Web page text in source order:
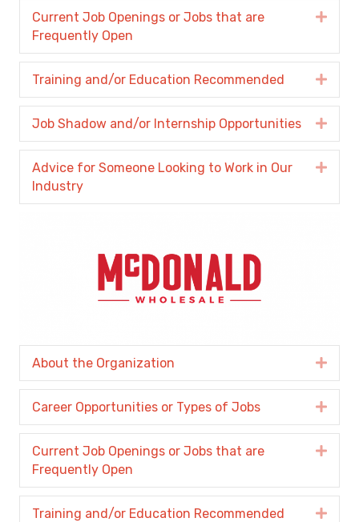
Current Job Openings or Jobs that are
Frequently Open
Training and/or Education Recommended
Job Shadow and/or Internship Opportunities
Advice for Someone Looking to Work in Our
Industry
About the Organization
Career Opportunities or Types of Jobs
Current Job Openings or Jobs that are
Frequently Open
Training and/or Education Recommended